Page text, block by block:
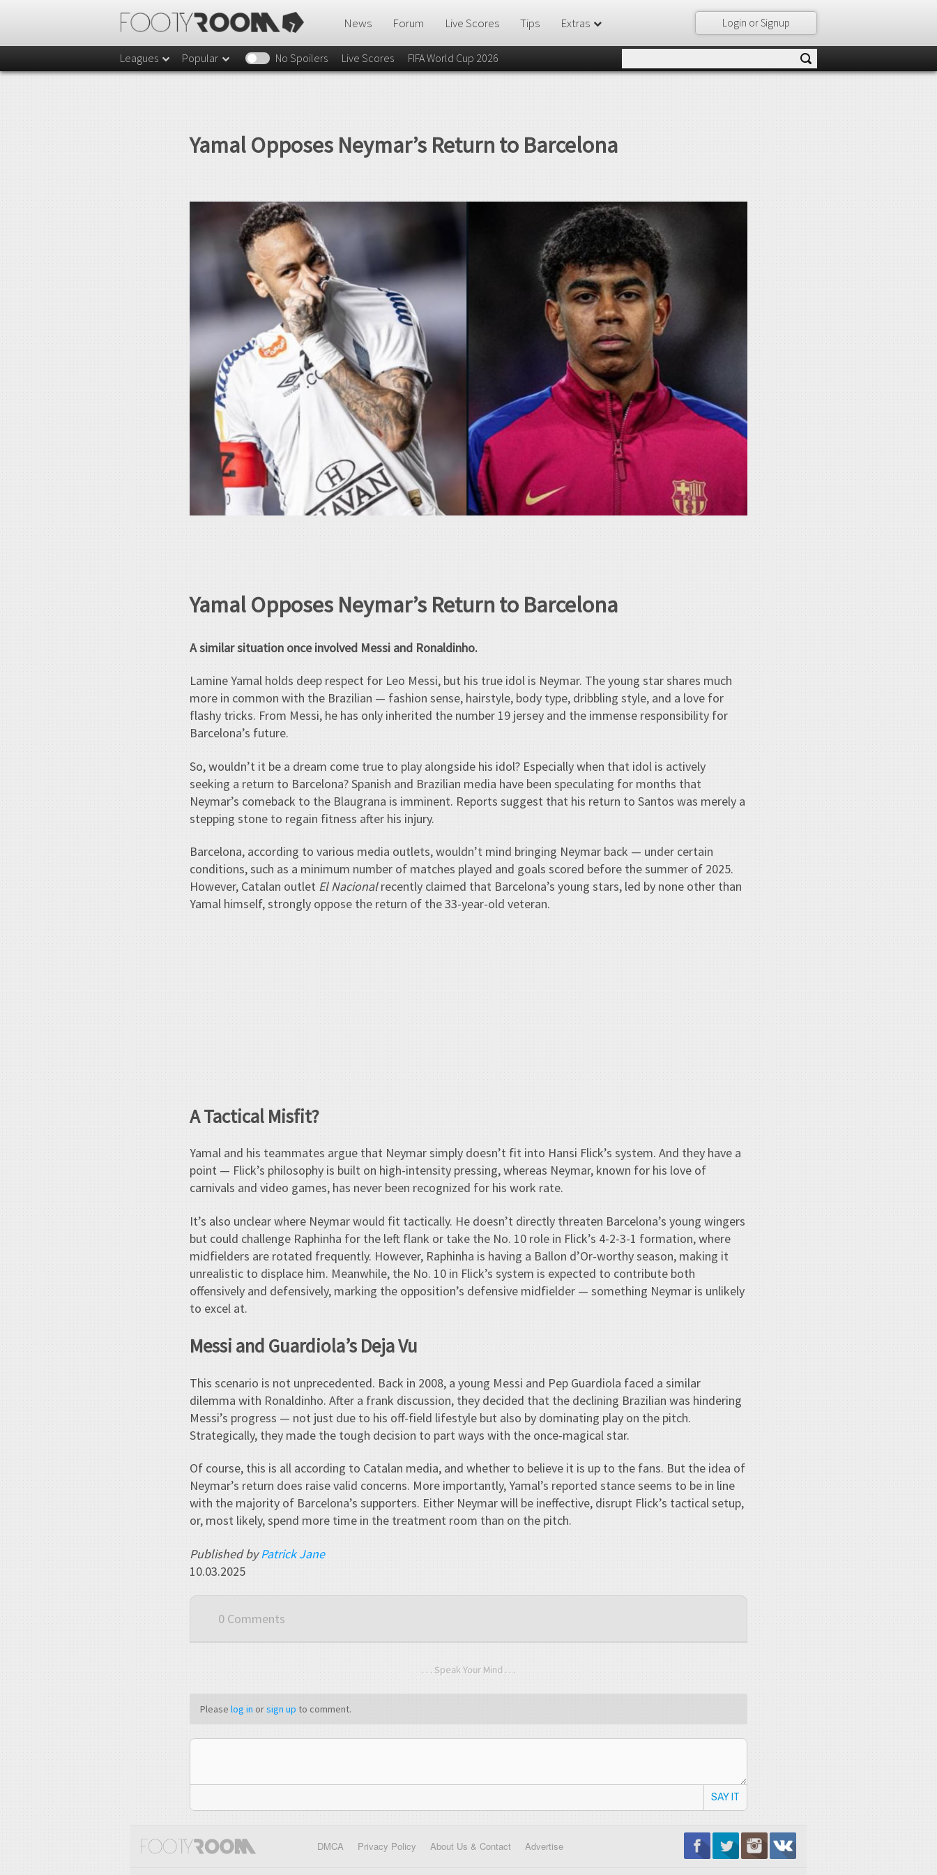
Login or Signup
News Forum Live Scores Tips Extras
Leagues Popular No Spoilers Live Scores FIFA World Cup 2026
Yamal Opposes Neymar’s Return to Barcelona
Yamal Opposes Neymar’s Return to Barcelona
A similar situation once involved Messi and Ronaldinho.
Lamine Yamal holds deep respect for Leo Messi, but his true idol is Neymar. The young star shares much
more in common with the Brazilian — fashion sense, hairstyle, body type, dribbling style, and a love for
flashy tricks. From Messi, he has only inherited the number 19 jersey and the immense responsibility for
Barcelona’s future.
So, wouldn’t it be a dream come true to play alongside his idol? Especially when that idol is actively
seeking a return to Barcelona? Spanish and Brazilian media have been speculating for months that
Neymar’s comeback to the Blaugrana is imminent. Reports suggest that his return to Santos was merely a
stepping stone to regain fitness after his injury.
Barcelona, according to various media outlets, wouldn’t mind bringing Neymar back — under certain
conditions, such as a minimum number of matches played and goals scored before the summer of 2025.
However, Catalan outlet El Nacionalrecently claimed that Barcelona’s young stars, led by none other than
Yamal himself, strongly oppose the return of the 33-year-old veteran.
A Tactical Misfit?
Yamal and his teammates argue that Neymar simply doesn’t fit into Hansi Flick’s system. And they have a
point — Flick’s philosophy is built on high-intensity pressing, whereas Neymar, known for his love of
carnivals and video games, has never been recognized for his work rate.
It’s also unclear where Neymar would fit tactically. He doesn’t directly threaten Barcelona’s young wingers
but could challenge Raphinha for the left flank or take the No. 10 role in Flick’s 4-2-3-1 formation, where
midfielders are rotated frequently. However, Raphinha is having a Ballon d’Or-worthy season, making it
unrealistic to displace him. Meanwhile, the No. 10 in Flick’s system is expected to contribute both
offensively and defensively, marking the opposition’s defensive midfielder — something Neymar is unlikely
to excel at.
Messi and Guardiola’s Deja Vu
This scenario is not unprecedented. Back in 2008, a young Messi and Pep Guardiola faced a similar
dilemma with Ronaldinho. After a frank discussion, they decided that the declining Brazilian was hindering
Messi’s progress — not just due to his off-field lifestyle but also by dominating play on the pitch.
Strategically, they made the tough decision to part ways with the once-magical star.
Of course, this is all according to Catalan media, and whether to believe it is up to the fans. But the idea of
Neymar’s return does raise valid concerns. More importantly, Yamal’s reported stance seems to be in line
with the majority of Barcelona’s supporters. Either Neymar will be ineffective, disrupt Flick’s tactical setup,
or, most likely, spend more time in the treatment room than on the pitch.
Published byPatrick Jane
10.03.2025
0 Comments
. . . Speak Your Mind . . .
Please log in orsign up to comment.
SAY IT
DMCA Privacy Policy About Us & Contact Advertise